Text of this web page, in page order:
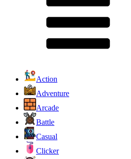
Action
Adventure
Arcade
Battle
Casual
Clicker